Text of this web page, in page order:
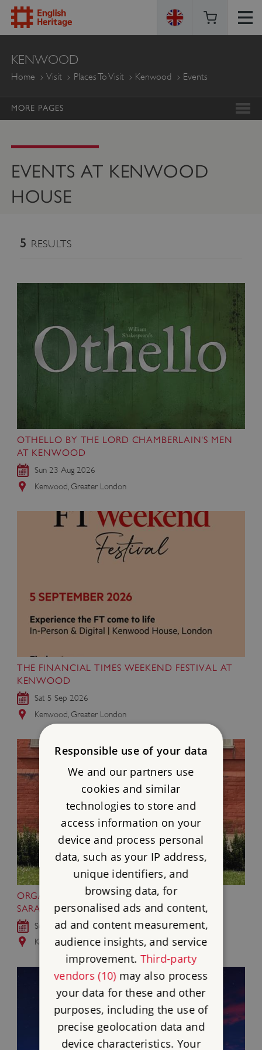
ENGLISH
HERITAGE
KENWOOD
Home Visit Places To Visit Kenwood Events
MORE PAGES
EVENTS AT KENWOOD
HOUSE
5 RESULTS
OTHELLO BY THE LORD CHAMBERLAIN'S MEN
AT KENWOOD
Sun 23 Aug 2026
Kenwood, Greater London
THE FINANCIAL TIMES WEEKEND FESTIVAL AT
KENWOOD
Sat 5 Sep 2026
Kenwood, Greater London
ORGANS AND STRINGS CONCERT BY
SARABAND AT KENWOOD
Sun 13 Sep 2026
Kenwood, Greater London
Responsible use of your data
We and our partners use
cookies and similar
technologies to store and
access information on your
device and process personal
data, such as your IP address,
unique identifiers, and
browsing data, for
personalised ads and content,
ad and content measurement,
audience insights, and service
improvement. Third-party
vendors (10)may also process
your data for these and other
purposes, including the use of
precise geolocation data and
device characteristics. Your